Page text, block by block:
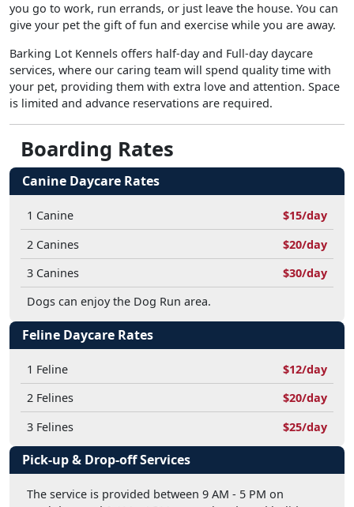
you go to work, run errands, or just leave the house. You can
give your pet the gift of fun and exercise while you are away.
Barking Lot Kennels offers half-day and Full-day daycare
services, where our caring team will spend quality time with
your pet, providing them with extra love and attention. Space
is limited and advance reservations are required.
Boarding Rates
Canine Daycare Rates
1 Canine
$15/day
2 Canines
$20/day
3 Canines
$30/day
Dogs can enjoy the Dog Run area.
Feline Daycare Rates
1 Feline
$12/day
2 Felines
$20/day
3 Felines
$25/day
Pick-up & Drop-off Services
The service is provided between 9 AM - 5 PM on